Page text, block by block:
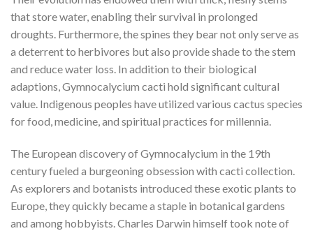
that store water, enabling their survival in prolonged
droughts. Furthermore, the spines they bear not only serve as
a deterrent to herbivores but also provide shade to the stem
and reduce water loss. In addition to their biological
adaptions, Gymnocalycium cacti hold significant cultural
value. Indigenous peoples have utilized various cactus species
for food, medicine, and spiritual practices for millennia.
The European discovery of Gymnocalycium in the 19th
century fueled a burgeoning obsession with cacti collection.
As explorers and botanists introduced these exotic plants to
Europe, they quickly became a staple in botanical gardens
and among hobbyists. Charles Darwin himself took note of